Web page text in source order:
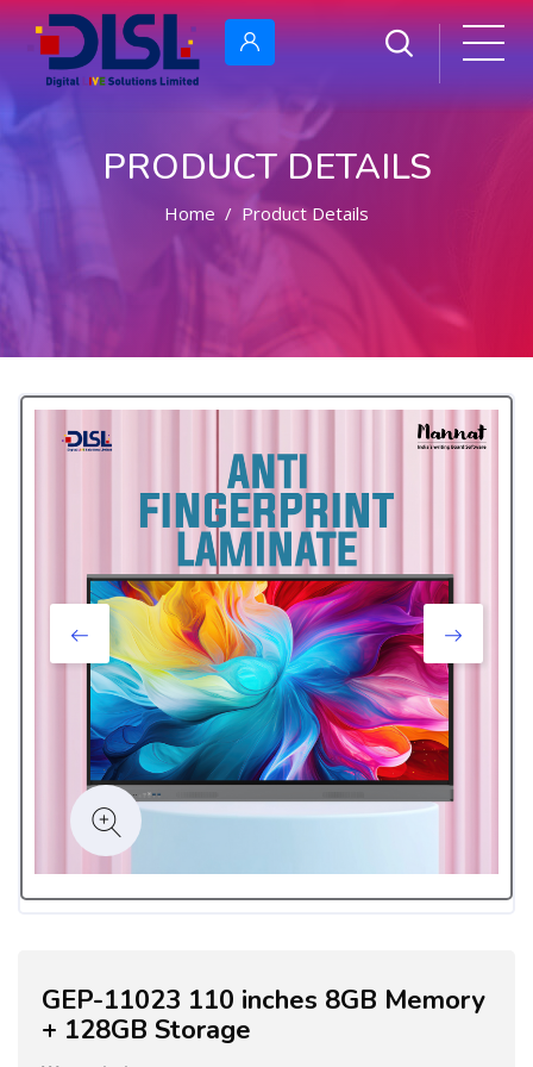
PRODUCT DETAILS
Home Product Details
GEP-11023 110 inches 8GB Memory
+ 128GB Storage